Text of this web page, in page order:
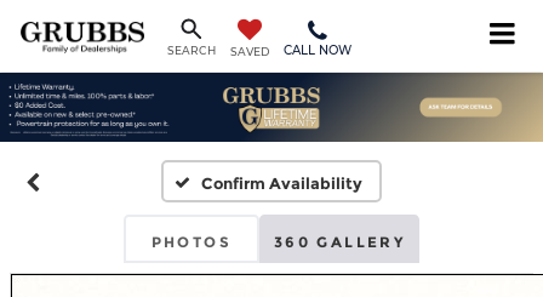
SEARCH SAVED CALL NOW
Confirm Availability
PHOTOS 360 GALLERY